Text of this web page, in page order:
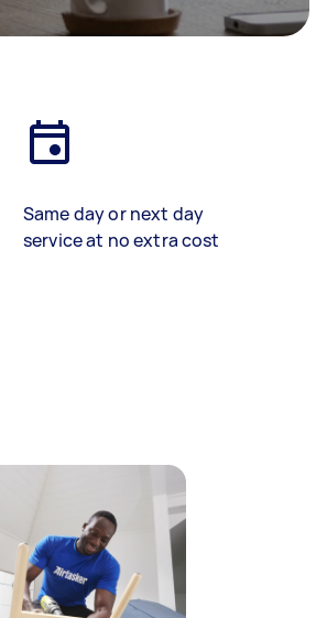
Same day or next day
service at no extra cost